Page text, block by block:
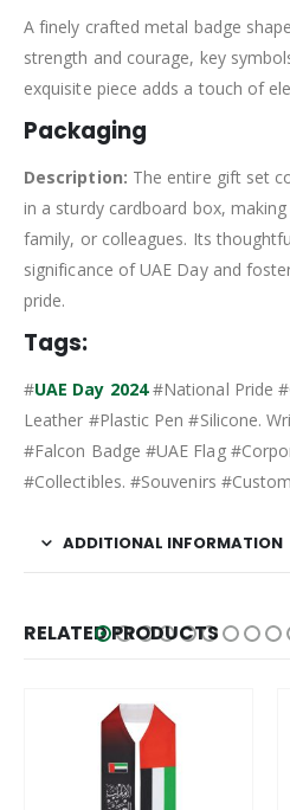
A finely crafted metal badge
strength and courage, key
exquisite piece adds a touch of
Packaging
Description: The entire gift set
in a sturdy cardboard box,
family, or colleagues. Its
significance of UAE Day and
pride.
Tags:
#UAE Day 2024#National Pride
Leather #Plastic Pen #Silicone.
#Falcon Badge #UAE Flag
#Collectibles. #Souvenirs
ADDITIONAL INFORMATION
RELATED PRODUCTS